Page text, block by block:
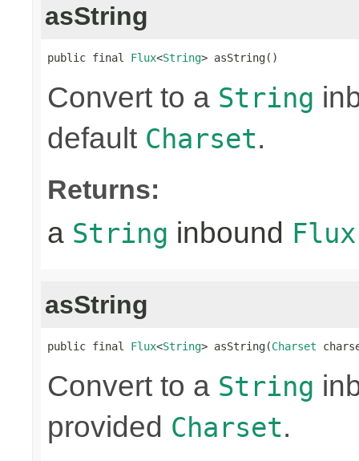
asString
public final Flux<String> asString()
Convert to a String
default Charset.
Returns:
a String inbound Flux
asString
public final Flux<String> asString(Charset
Convert to a String
provided Charset.